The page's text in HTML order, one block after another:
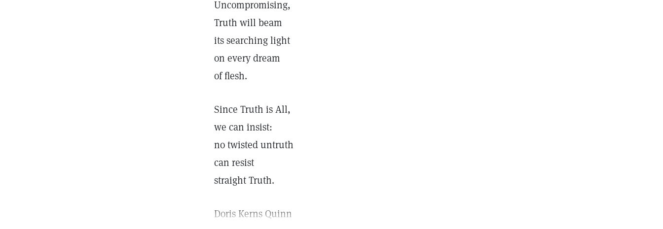
Uncompromising,
Truth will beam
its searching light
on every dream
of flesh.
Since Truth is All,
we can insist:
no twisted untruth
can resist
straight Truth.
Doris Kerns Quinn